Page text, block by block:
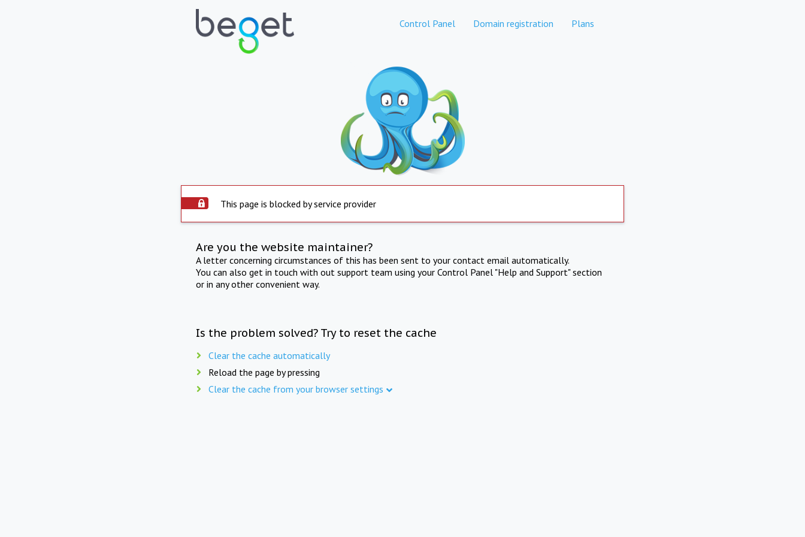
Control Panel Domain registration Plans
This page is blocked by service provider
Are you the website maintainer?
A letter concerning circumstances of this has been sent to your contact email automatically.
You can also get in touch with out support team using your Control Panel "Help and Support" section
or in any other convenient way.
Is the problem solved? Try to reset the cache
Clear the cache automatically
Reload the page by pressing
Clear the cache from your browser settings